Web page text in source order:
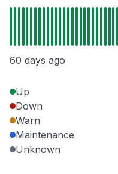
60 days ago
Up
Down
Warn
Maintenance
Unknown